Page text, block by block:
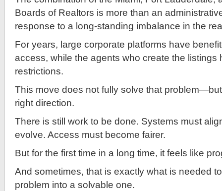
Boards of Realtors is more than an
response to a long-standing imbalance in the
For years, large corporate platforms have
access, while the agents who create the listings
restrictions.
This move does not fully solve that
right direction.
There is still work to be done. Systems must
evolve. Access must become fairer.
But for the first time in a long time, it feels like
And sometimes, that is exactly what is needed
problem into a solvable one.